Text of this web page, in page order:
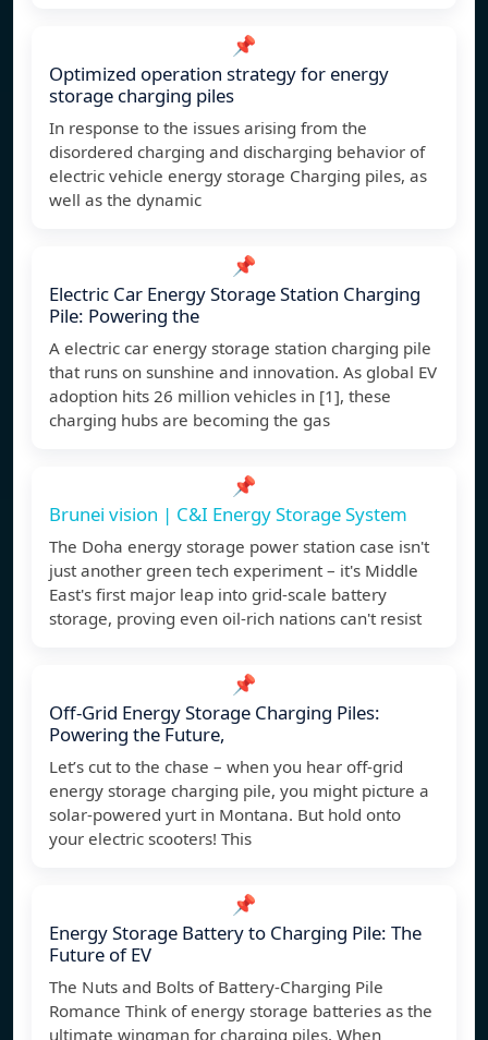
📌
Optimized operation strategy for energy
storage charging piles
In response to the issues arising from the
disordered charging and discharging behavior of
electric vehicle energy storage Charging piles, as
well as the dynamic
📌
Electric Car Energy Storage Station Charging
Pile: Powering the
A electric car energy storage station charging pile
that runs on sunshine and innovation. As global EV
adoption hits 26 million vehicles in [1], these
charging hubs are becoming the gas
📌
Brunei vision | C&I Energy Storage System
The Doha energy storage power station case isn't
just another green tech experiment – it's Middle
East's first major leap into grid-scale battery
storage, proving even oil-rich nations can't resist
📌
Off-Grid Energy Storage Charging Piles:
Powering the Future,
Let’s cut to the chase – when you hear off-grid
energy storage charging pile, you might picture a
solar-powered yurt in Montana. But hold onto
your electric scooters! This
📌
Energy Storage Battery to Charging Pile: The
Future of EV
The Nuts and Bolts of Battery-Charging Pile
Romance Think of energy storage batteries as the
ultimate wingman for charging piles. When